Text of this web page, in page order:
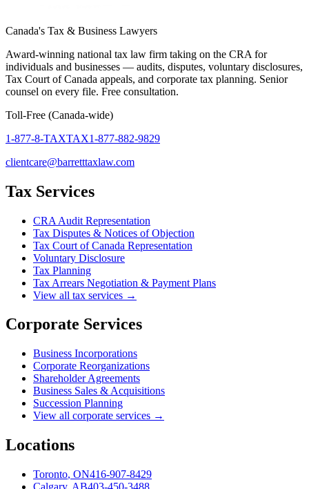
Canada's Tax & Business Lawyers
Award-winning national tax law firm taking on the CRA for
individuals and businesses — audits, disputes, voluntary disclosures,
Tax Court of Canada appeals, and corporate tax planning. Senior
counsel on every file. Free consultation.
Toll-Free (Canada-wide)
1-877-8-TAXTAX1-877-882-9829
clientcare@barretttaxlaw.com
Tax Services
CRA Audit Representation
Tax Disputes & Notices of Objection
Tax Court of Canada Representation
Voluntary Disclosure
Tax Planning
Tax Arrears Negotiation & Payment Plans
View all tax services →
Corporate Services
Business Incorporations
Corporate Reorganizations
Shareholder Agreements
Business Sales & Acquisitions
Succession Planning
View all corporate services →
Locations
Toronto, ON416-907-8429